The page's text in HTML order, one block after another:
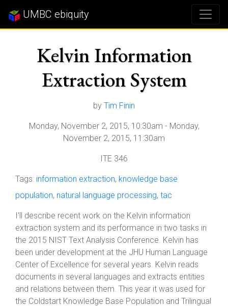
UMBC ebiquity
Kelvin Information
Extraction System
by Tim Finin
Monday, November 2, 2015, 10:30am - Monday,
November 2, 2015, 11:30am
ITE 346
Tags: information extraction, knowledge base
population, natural language processing, tac
I'll describe recent work on the Kelvin information
extraction system and its performance in two tasks in
the 2015 NIST Text Analysis Conference. Kelvin has
been under development at the JHU Human Language
Center of Excellence for several years. Kelvin reads
documents in several languages and extracts entities
and relations between them. This year it was used for
the Coldstart Knowledge Base Population and Trilingual